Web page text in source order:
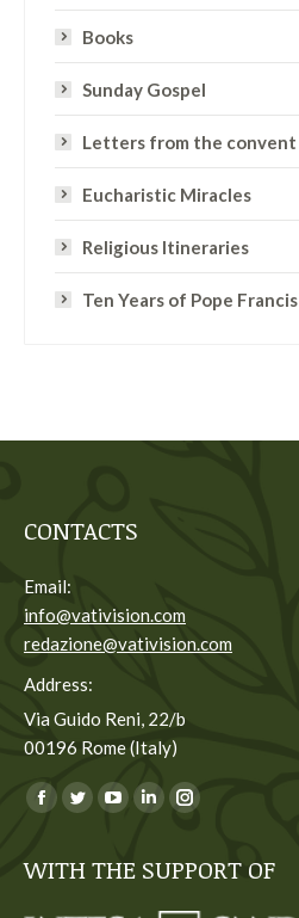
Books
Sunday Gospel
Letters from the convent
Eucharistic Miracles
Religious Itineraries
Ten Years of Pope Francis
CONTACTS
Email:
info@vativision.com
redazione@vativision.com
Address:
Via Guido Reni, 22/b
00196 Rome (Italy)
You can find us on:
Facebook
opens
Twitter
opens
YouTube
opens
Linkedin
opens
Instagram
opens
WITH THE SUPPORT OF